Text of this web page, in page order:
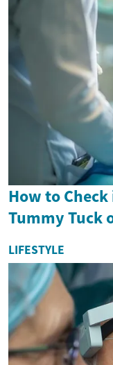
How to
Tummy Tuck
LIFESTYLE